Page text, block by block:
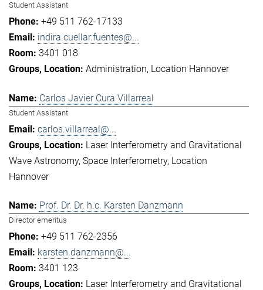
Student Assistant
+49 511 762-17133
indira.cuellar.fuentes@...
3401 018
Administration Location Hannover
Carlos Javier Cura Villarreal
Student Assistant
carlos.villarreal@...
Laser Interferometry and Gravitational
Wave Astronomy Space Interferometry Location
Hannover
Prof. Dr. Dr. h.c. Karsten Danzmann
Director emeritus
+49 511 762-2356
karsten.danzmann@...
3401 123
Laser Interferometry and Gravitational